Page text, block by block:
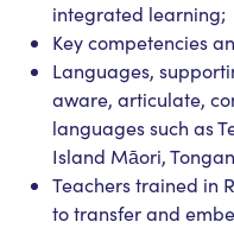
integrated learning;
Key competencies
Languages,
aware, articulate,
languages such as
Island Māori,
Teachers trained in
to transfer and